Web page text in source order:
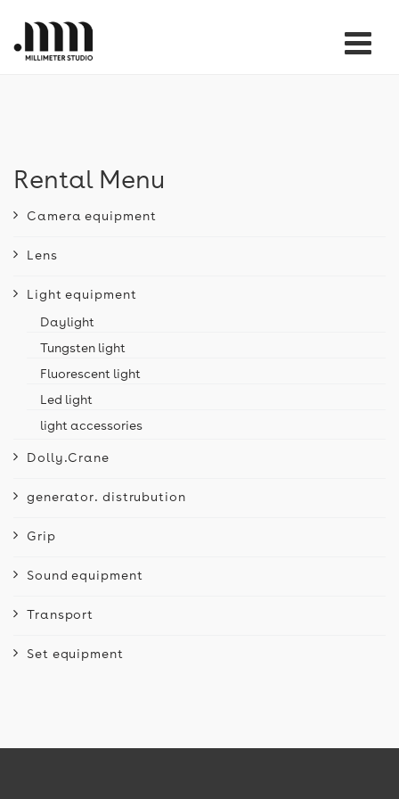
Rental Menu
Camera equipment
Lens
Light equipment
Daylight
Tungsten light
Fluorescent light
Led light
light accessories
Dolly.Crane
generator. distrubution
Grip
Sound equipment
Transport
Set equipment